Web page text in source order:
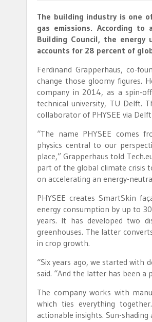
The building industry is one
gas emissions. According
Building Council, the
accounts for 28 percent of
Ferdinand Grapperhaus, co-
change those gloomy figures.
company in 2014, as a spin-
technical university, TU Delft.
collaborator of PHYSEE via
“The name PHYSEE comes
physics central to our
place,” Grapperhaus told
part of the global climate crisis
on accelerating an energy-
PHYSEE creates SmartSkin
energy consumption by up to
years. It has developed two
greenhouses. The latter
in crop growth.
“Six years ago, we started with
said. “And the latter has been a
The company works with
which ties everything
actionable insights. Sun-